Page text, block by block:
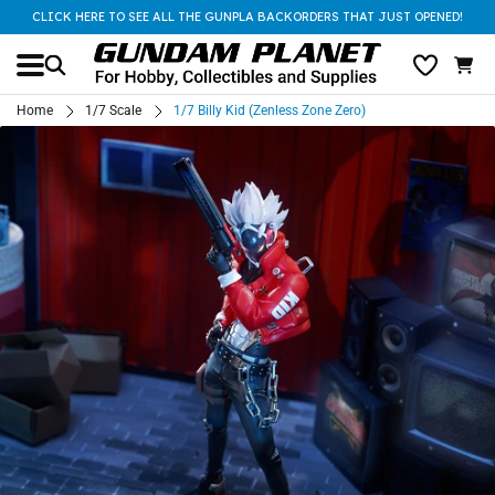
CLICK HERE TO SEE ALL THE GUNPLA BACKORDERS THAT JUST OPENED!
Home 1/7 Scale 1/7 Billy Kid (Zenless Zone Zero)